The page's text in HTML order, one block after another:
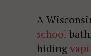
A
school
hiding